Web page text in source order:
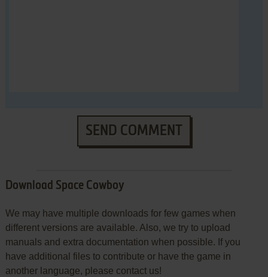
SEND COMMENT
Download Space Cowboy
We may have multiple downloads for few games when
different versions are available. Also, we try to upload
manuals and extra documentation when possible. If you
have additional files to contribute or have the game in
another language, please contact us!